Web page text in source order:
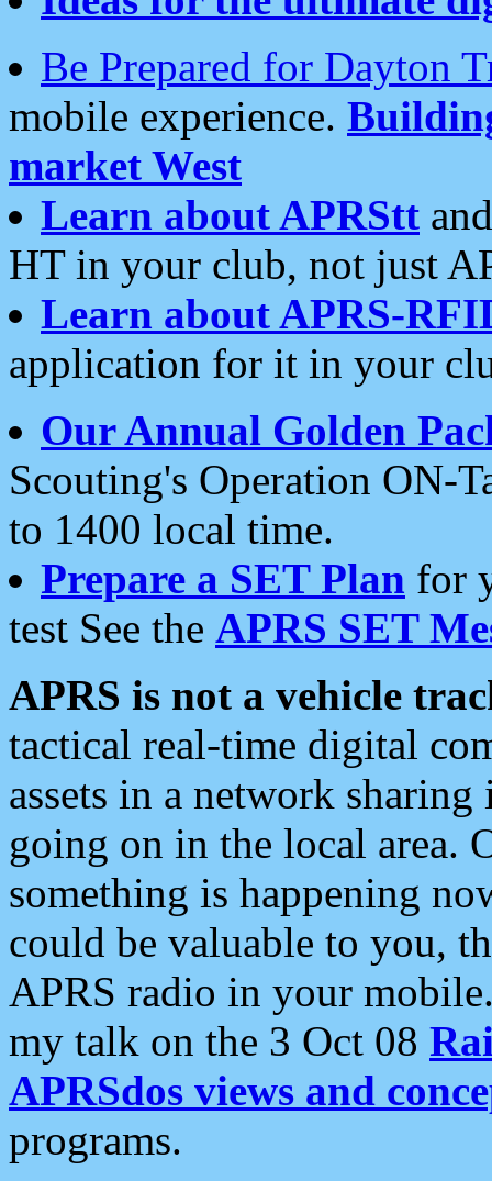
Be Prepared for Dayton
mobile experience.
market West
Learn about APRStt
HT in your club, not just
Learn about APRS-
application for it in your
Our Annual Golden
Scouting's Operation ON-
to 1400 local time.
Prepare a SET Plan for
test See the APRS SET
APRS is not a vehicle
tactical real-time digital
assets in a network
going on in the local area.
something is happening
could be valuable to you,
APRS radio in your
my talk on the 3 Oct 08
APRSdos views and
programs.